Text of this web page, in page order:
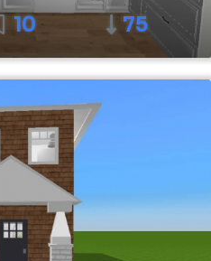
10 75